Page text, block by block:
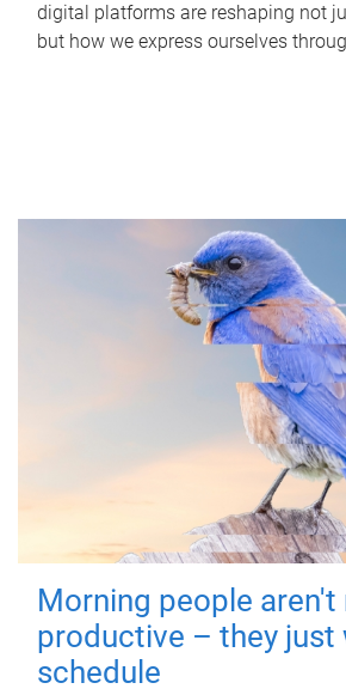
digital platforms are reshaping not
but how we express ourselves
Morning people aren't
productive – they just
schedule